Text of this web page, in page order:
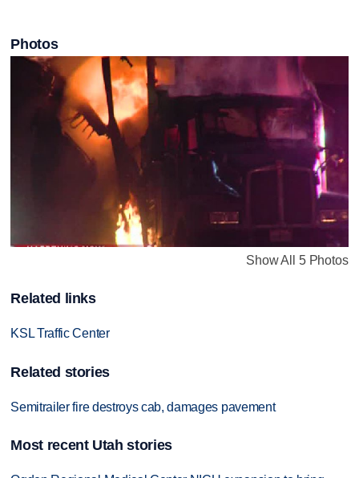
Photos
Show All 5 Photos
Related links
KSL Traffic Center
Related stories
Semitrailer fire destroys cab, damages pavement
Most recent Utah stories